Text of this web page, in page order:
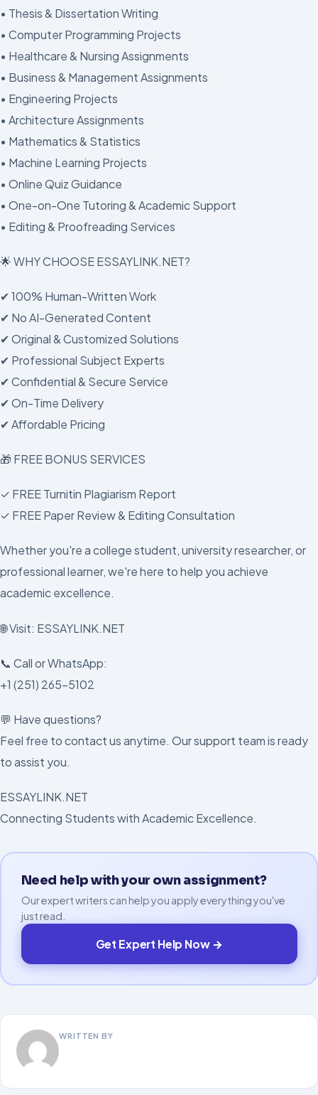
• Thesis & Dissertation Writing
• Computer Programming Projects
• Healthcare & Nursing Assignments
• Business & Management Assignments
• Engineering Projects
• Architecture Assignments
• Mathematics & Statistics
• Machine Learning Projects
• Online Quiz Guidance
• One-on-One Tutoring & Academic Support
• Editing & Proofreading Services
🌟 WHY CHOOSE ESSAYLINK.NET?
✔ 100% Human-Written Work
✔ No AI-Generated Content
✔ Original & Customized Solutions
✔ Professional Subject Experts
✔ Confidential & Secure Service
✔ On-Time Delivery
✔ Affordable Pricing
🎁 FREE BONUS SERVICES
✓ FREE Turnitin Plagiarism Report
✓ FREE Paper Review & Editing Consultation
Whether you're a college student, university researcher, or
professional learner, we're here to help you achieve
academic excellence.
🌐 Visit: ESSAYLINK.NET
📞 Call or WhatsApp:
+1 (251) 265-5102
💬 Have questions?
Feel free to contact us anytime. Our support team is ready
to assist you.
ESSAYLINK.NET
Connecting Students with Academic Excellence.
Need help with your own assignment?
Our expert writers can help you apply everything you've
just read.
Get Expert Help Now →
WRITTEN BY